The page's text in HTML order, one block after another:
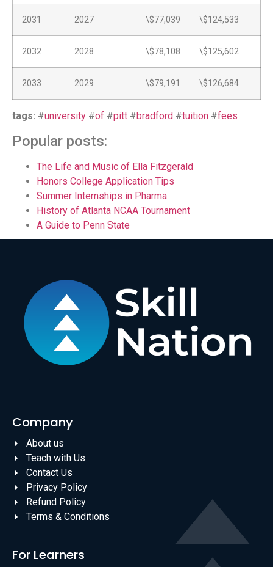
2031 2027 \$77,039 \$124,533
2032 2028 \$78,108 \$125,602
2033 2029 \$79,191 \$126,684
tags: #university #of #pitt #bradford #tuition #fees
Popular posts:
The Life and Music of Ella Fitzgerald
Honors College Application Tips
Summer Internships in Pharma
History of Atlanta NCAA Tournament
A Guide to Penn State
Company
About us
Teach with Us
Contact Us
Privacy Policy
Refund Policy
Terms & Conditions
For Learners